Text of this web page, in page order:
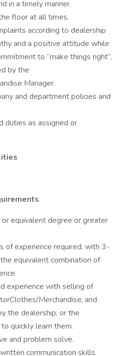
in a timely manner.
floor at all times.
according to dealership
and a positive attitude while
to “make things right”,
by the
Manager.
and department policies and
duties as assigned or
equivalent degree or greater
of experience required, with 3-
equivalent combination of
experience with selling of
Merchandise, and
the dealership, or the
quickly learn them.
and problem solve.
communication skills.